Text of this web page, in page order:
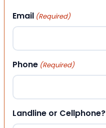
Email (Required)
Phone (Required)
Landline or Cellphone?